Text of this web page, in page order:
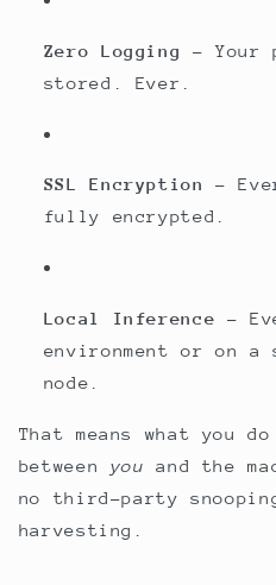
Zero Logging
– Your
stored. Ever.
SSL Encryption
–
fully encrypted.
Local Inference –
environment or on
node.
That means what you
between you and the
no third-party
harvesting.